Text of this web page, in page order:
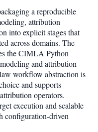
a reproducible
attribution
into explicit stages that
across domains. The
the CIMLA Python
and attribution
workflow abstraction is
and supports
operators.
execution and scalable
configuration-driven